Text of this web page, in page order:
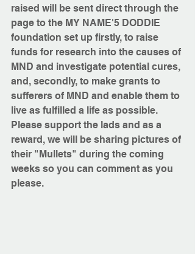
raised will be sent direct through the
page to the MY NAME'5 DODDIE
foundation set up firstly, to raise
funds for research into the causes of
MND and investigate potential cures,
and, secondly, to make grants to
sufferers of MND and enable them to
live as fulfilled a life as possible.
Please support the lads and as a
reward, we will be sharing pictures of
their "Mullets" during the coming
weeks so you can comment as you
please.